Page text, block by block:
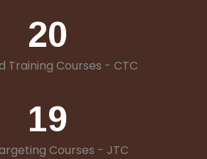
20
Training Courses - CTC
19
Courses - JTC